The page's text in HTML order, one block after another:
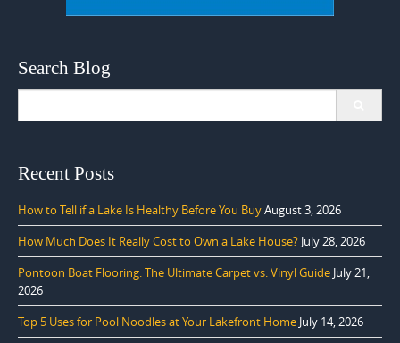
Search Blog
Recent Posts
How to Tell if a Lake Is Healthy Before You BuyAugust 3, 2026
How Much Does It Really Cost to Own a Lake House? July 28, 2026
Pontoon Boat Flooring: The Ultimate Carpet vs. Vinyl Guide July 21,
2026
Top 5 Uses for Pool Noodles at Your Lakefront Home July 14, 2026